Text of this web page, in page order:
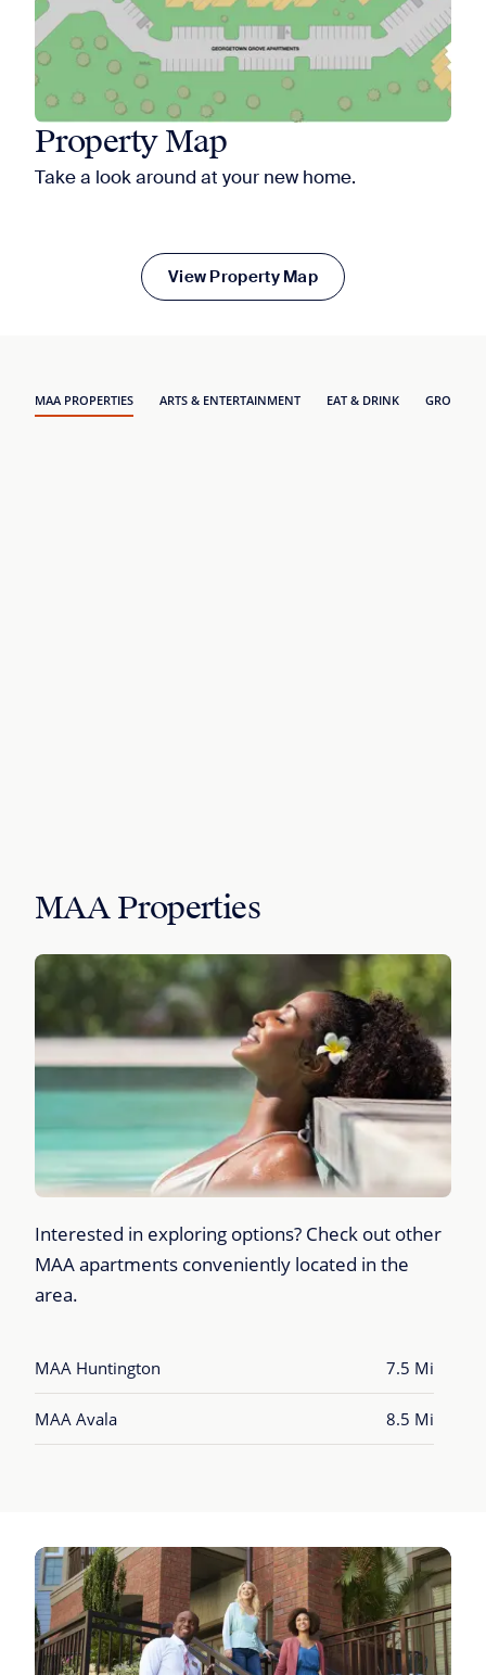
Property Map
Take a look around at your new home.
View Property Map
MAA Properties
Interested in exploring options? Check out other
MAA apartments conveniently located in the
area.
MAA Huntington 7.5 Mi
MAA Avala 8.5 Mi
MAA PROPERTIES ARTS & ENTERTAINMENT EAT & DRINK GROCERY